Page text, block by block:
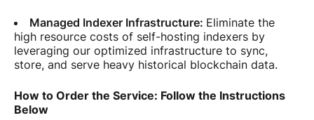
Managed Indexer Infrastructure: Eliminate the
high resource costs of self-hosting indexers by
leveraging our optimized infrastructure to sync,
store, and serve heavy historical blockchain data.
How to Order the Service: Follow the Instructions
Below